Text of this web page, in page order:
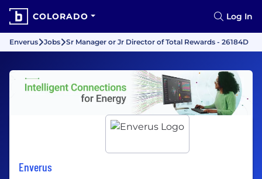
COLORADO Log In
Enverus Jobs Sr Manager or Jr Director of Total Rewards - 26184D
Enverus